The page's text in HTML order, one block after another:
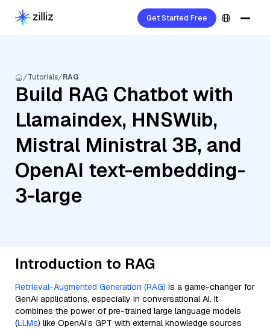
Get Started Free
Tutorials RAG
Build RAG Chatbot with
Llamaindex, HNSWlib,
Mistral Ministral 3B, and
OpenAI text-embedding-
3-large
Introduction to RAG
Retrieval-Augmented Generation (RAG) is a game-changer for
GenAI applications, especially in conversational AI. It
combines the power of pre-trained large language models
(LLMs) like OpenAI’s GPT with external knowledge sources